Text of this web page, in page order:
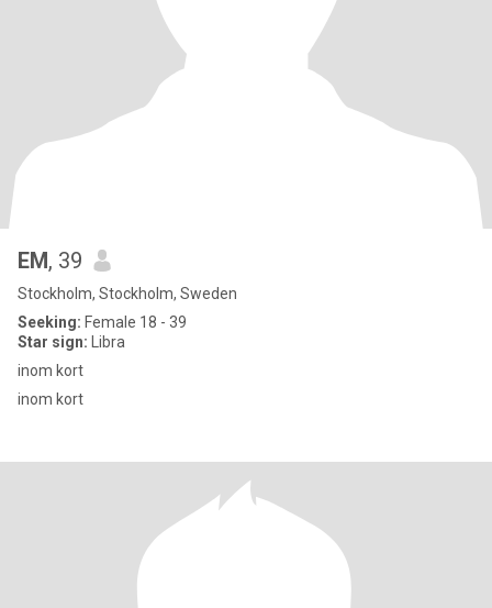
EM, 39
Stockholm, Stockholm, Sweden
Seeking: Female 18 - 39
Star sign: Libra
inom kort
inom kort